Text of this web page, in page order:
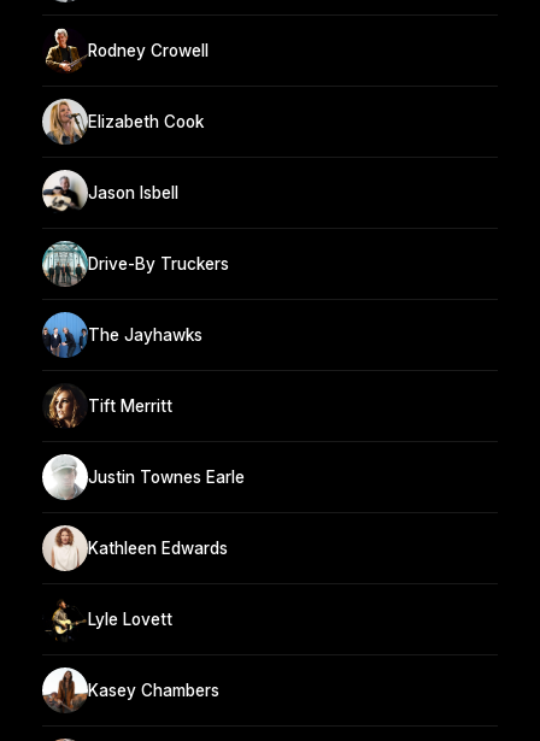
Rodney Crowell
Elizabeth Cook
Jason Isbell
Drive-By Truckers
The Jayhawks
Tift Merritt
Justin Townes Earle
Kathleen Edwards
Lyle Lovett
Kasey Chambers